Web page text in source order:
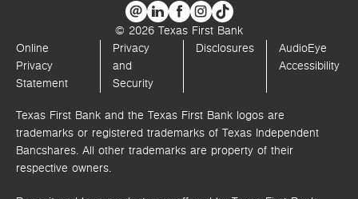
© 2026 Texas First Bank
Online
Privacy
Statement
Privacy
and
Security
Disclosures
AudioEye
Accessibility
Texas First Bank and the Texas First Bank logos are
trademarks or registered trademarks of Texas Independent
Bancshares. All other trademarks are property of their
respective owners.